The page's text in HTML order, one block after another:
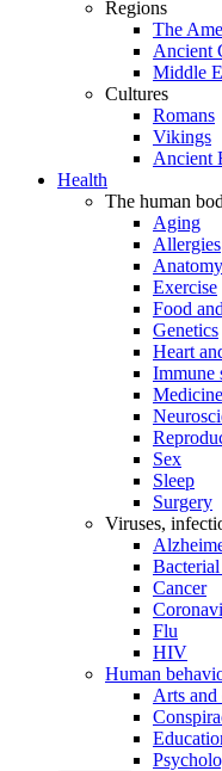
Regions
The
Ancient
Middle
Cultures
Romans
Vikings
Ancient
Health
The human
Aging
Allergies
Anatomy
Exercise
Food
Genetics
Heart
Immune
Sex
Sleep
Surgery
Viruses,
Cancer
Flu
HIV
Human
Arts and